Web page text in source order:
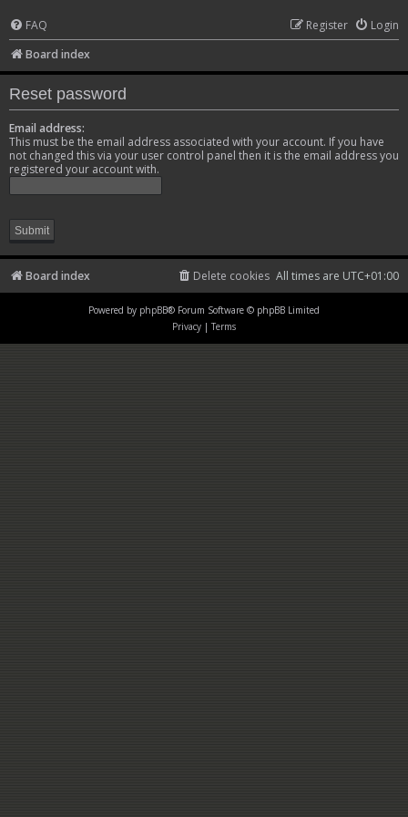
FAQ Login
Register
Board index
Reset password
Email address:
This must be the email address associated with your account. If you have
not changed this via your user control panel then it is the email address you
registered your account with.
Board index All times are UTC+01:00
Delete cookies
Powered by phpBB® Forum Software © phpBB Limited
Privacy | Terms